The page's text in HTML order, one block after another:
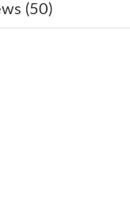
2026 at 6:48 PM.
at 8:41 AM.
at 3:56 PM.
at 12:31 PM.
(50)